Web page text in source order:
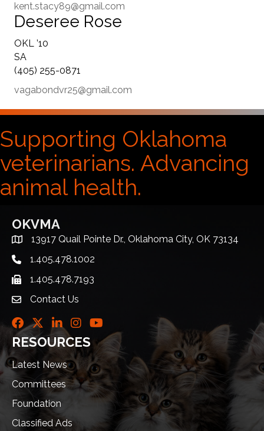
kent.stacy89@gmail.com
Deseree Rose
OKL ’10
SA
(405) 255-0871
vagabondvr25@gmail.com
Supporting Oklahoma
veterinarians. Advancing
animal health.
OKVMA
Address & Map
13917 Quail Pointe Dr., Oklahoma City, OK 73134
Telephone icon
1.405.478.1002
Fax icon1.405.478.7193
envelope icon
Contact Us
Facebook
TwitterLinkedInInstagramYoutube icon
RESOURCES
Latest News
Committees
Foundation
Classified Ads